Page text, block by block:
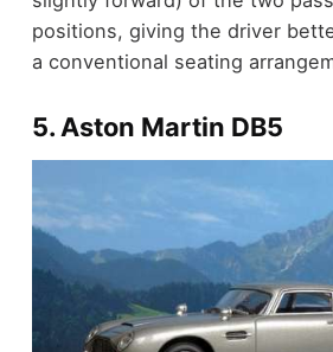
positions, giving the driver
a conventional seating
5. Aston Martin DB5